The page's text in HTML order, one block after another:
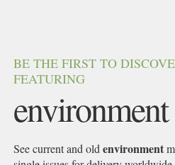
BE THE FIRST TO
FEATURING
environment
See current and oldenvironment